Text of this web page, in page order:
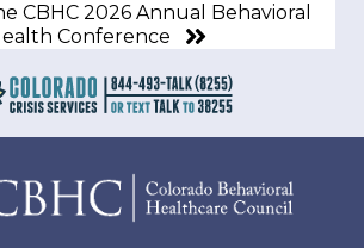
CBHC 2026 Annual Behavioral
Conference